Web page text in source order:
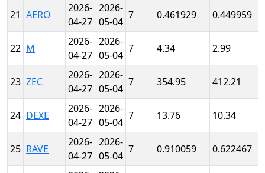
21 AERO
2026-
04-27
2026-
05-04
7 0.461929 0.449959
22 M
2026-
04-27
2026-
05-04
7 4.34 2.99
23 ZEC
2026-
04-27
2026-
05-04
7 354.95 412.21
24 DEXE
2026-
04-27
2026-
05-04
7 13.76 10.34
25 RAVE
2026-
04-27
2026-
05-04
7 0.910059 0.622467